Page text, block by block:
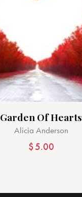
Garden Of Hearts
Alicia Anderson
$5.00